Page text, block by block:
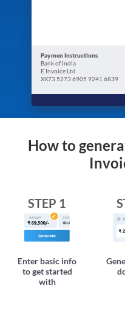
Paymen Instructions
Bank of India
E Invoice Ltd
XX73 5273 6905 9241 6839
How to
STEP 1
Enter basic info
to get started
with